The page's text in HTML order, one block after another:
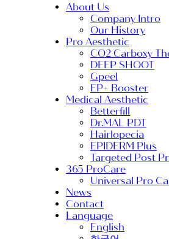
About Us
Company Intro
Our History
Pro Aesthetic
CO2 Carboxy
DEEP SHOOT
Gpeel
EP+ Booster
Medical Aesthetic
Betterfill
Dr.MAL PDT
Hairlopecia
EPIDERM Plus
Targeted Post
365 ProCare
Universal Pro
News
Contact
Language
English